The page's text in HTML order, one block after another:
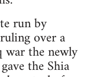
run by
over a
the newly
the Shia